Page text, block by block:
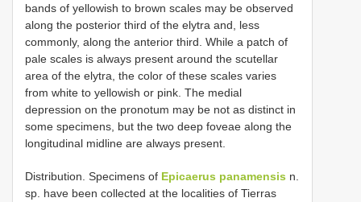
bands of yellowish to brown scales may be observed
along the posterior third of the elytra and, less
commonly, along the anterior third. While a patch of
pale scales is always present around the scutellar
area of the elytra, the color of these scales varies
from white to yellowish or pink. The medial
depression on the pronotum may be not as distinct in
some specimens, but the two deep foveae along the
longitudinal midline are always present.
Distribution. Specimens of Epicaerus panamensis n.
sp. have been collected at the localities of Tierras